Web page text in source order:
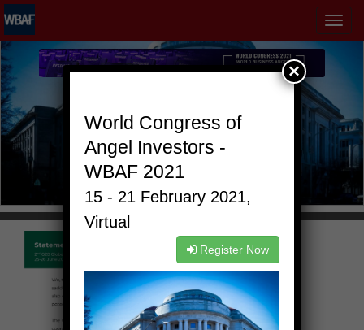
MENÜ
×
World Congress of
Angel Investors -
WBAF 2021
15 - 21 February 2021,
Virtual
Register Now